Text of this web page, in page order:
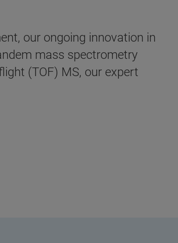
our ongoing innovation in
mass spectrometry
(TOF) MS, our expert